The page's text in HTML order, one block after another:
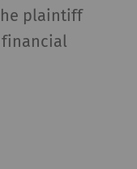
plaintiff
financial